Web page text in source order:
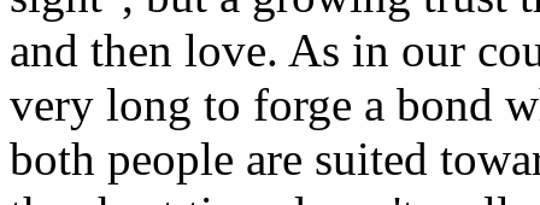
and then love. As in our
very long to forge a bond
both people are suited